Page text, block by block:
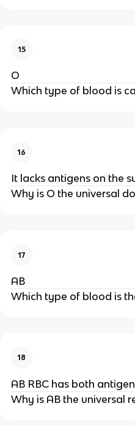
15
O
Which type of blood is
16
It lacks antigens on the
Why is O the universal
17
AB
Which type of blood is
18
AB RBC has both
Why is AB the universal